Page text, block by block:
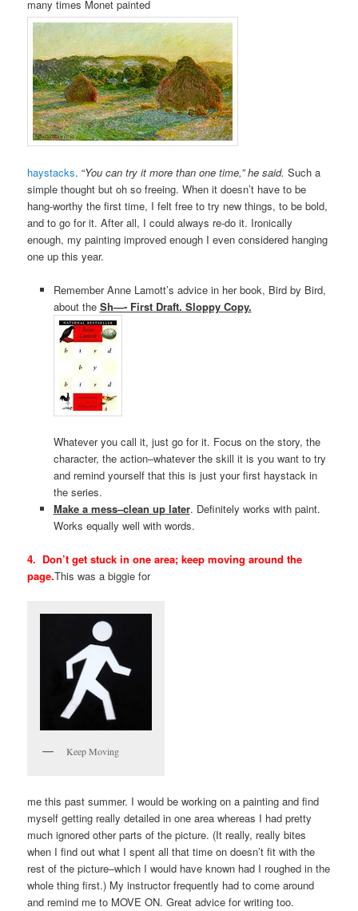
many times Monet painted
haystacks. “You can try it more than one time,” he said.Such a
simple thought but oh so freeing. When it doesn’t have to be
hang-worthy the first time, I felt free to try new things, to be bold,
and to go for it. After all, I could always re-do it. Ironically
enough, my painting improved enough I even considered hanging
one up this year.
Remember Anne Lamott’s advice in her book, Bird by Bird,
about the Sh—- First Draft. Sloppy Copy.
Whatever you call it, just go for it. Focus on the story, the
character, the action–whatever the skill it is you want to try
and remind yourself that this is just your first haystack in
the series.
Make a mess–clean up later. Definitely works with paint.
Works equally well with words.
4. Don’t get stuck in one area; keep moving around the
page.This was a biggie for
Keep Moving
me this past summer. I would be working on a painting and find
myself getting really detailed in one area whereas I had pretty
much ignored other parts of the picture. (It really, really bites
when I find out what I spent all that time on doesn’t fit with the
rest of the picture–which I would have known had I roughed in the
whole thing first.) My instructor frequently had to come around
and remind me to MOVE ON. Great advice for writing too.